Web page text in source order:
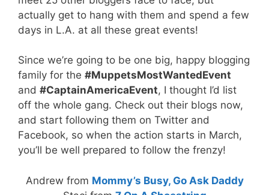
actually get to hang with them and spend a few
days in L.A. at all these great events!
Since we’re going to be one big, happy blogging
family for the #MuppetsMostWantedEvent
and #CaptainAmericaEvent, I thought I’d list
off the whole gang. Check out their blogs now,
and start following them on Twitter and
Facebook, so when the action starts in March,
you’ll be well prepared to follow the frenzy!
Andrew from Mommy’s Busy, Go Ask Daddy